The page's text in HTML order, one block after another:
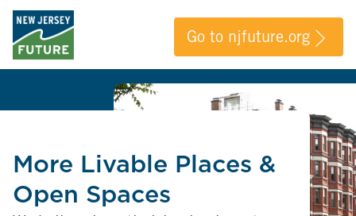
Go to njfuture.org
More Livable Places &
Open Spaces